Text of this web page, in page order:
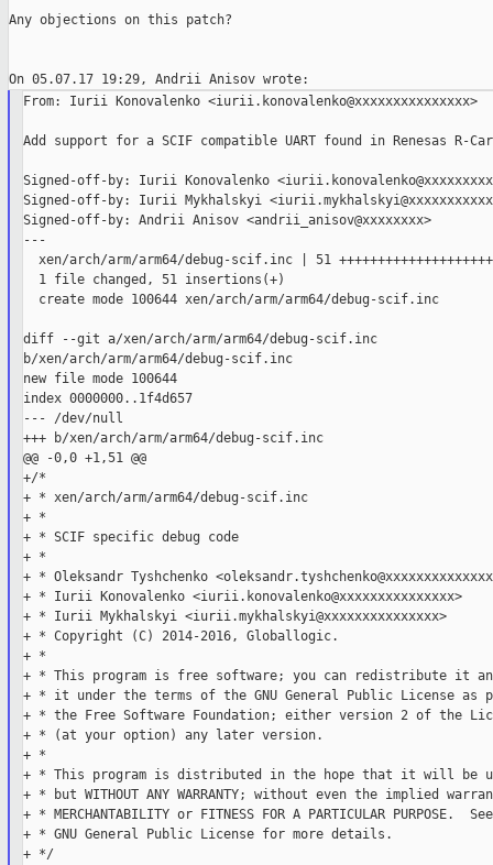
Any objections on this patch?
From: Iurii Konovalenko <iurii.konovalenko@xxxxxxxxxxxxxxx>
Add support for a SCIF compatible UART found in Renesas R-Car
Signed-off-by: Iurii Konovalenko
Signed-off-by: Iurii Mykhalskyi
Signed-off-by: Andrii Anisov <andrii_anisov@xxxxxxxx>
---
xen/arch/arm/arm64/debug-scif.inc | 51
  1 file changed, 51 insertions(+)
  create mode 100644 xen/arch/arm/arm64/debug-scif.inc
diff --git a/xen/arch/arm/arm64/debug-scif.inc
b/xen/arch/arm/arm64/debug-scif.inc
new file mode 100644
index 0000000..1f4d657
--- /dev/null
+++ b/xen/arch/arm/arm64/debug-scif.inc
@@ -0,0 +1,51 @@
+/*
+ * xen/arch/arm/arm64/debug-scif.inc
+ *
+ * SCIF specific debug code
+ *
+ * Oleksandr Tyshchenko
+ * Iurii Konovalenko <iurii.konovalenko@xxxxxxxxxxxxxxx>
+ * Iurii Mykhalskyi <iurii.mykhalskyi@xxxxxxxxxxxxxxx>
+ * Copyright (C) 2014-2016, Globallogic.
+ *
+ * This program is free software; you can redistribute it
+ * it under the terms of the GNU General Public License as
+ * the Free Software Foundation; either version 2 of the
+ * (at your option) any later version.
+ *
+ * This program is distributed in the hope that it will be
+ * but WITHOUT ANY WARRANTY; without even the implied
+ * MERCHANTABILITY or FITNESS FOR A PARTICULAR PURPOSE.
+ * GNU General Public License for more details.
+ */